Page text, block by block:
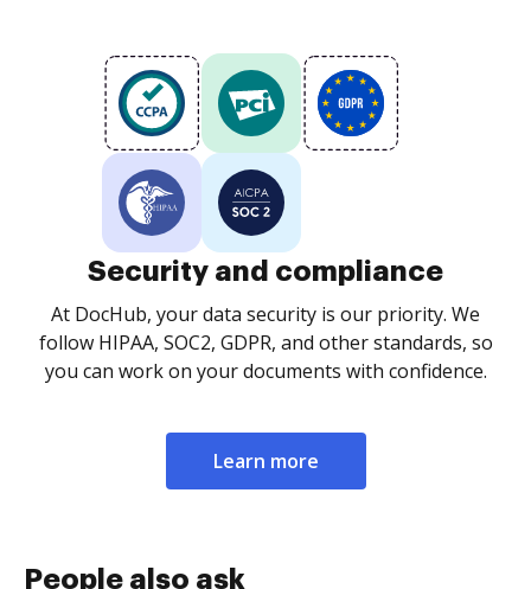
Security and compliance
At DocHub, your data security is our priority. We
follow HIPAA, SOC2, GDPR, and other standards, so
you can work on your documents with confidence.
Learn more
People also ask